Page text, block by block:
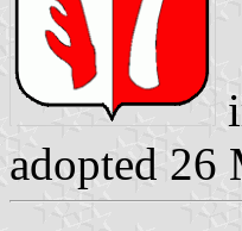
adopted 26